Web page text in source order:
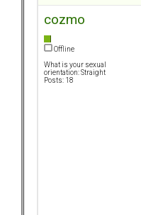
cozmo
Offline
What is your sexual
orientation: Straight
Posts: 18